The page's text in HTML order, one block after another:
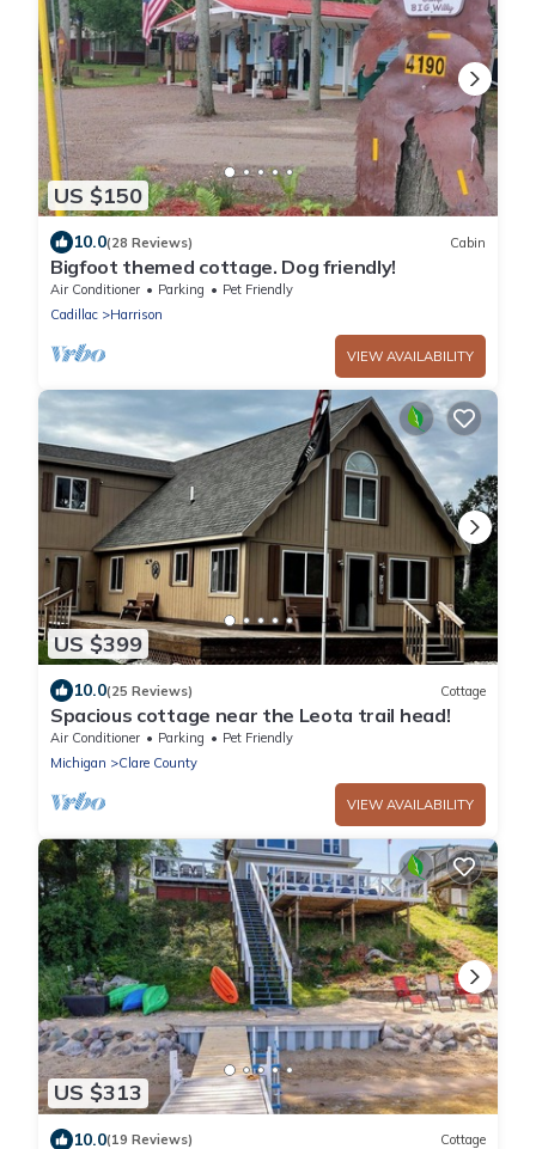
US $150
10.0(28 Reviews) Cabin
Bigfoot themed cottage. Dog friendly!
Air Conditioner Parking
Pet Friendly
Cadillac
Harrison
VIEW AVAILABILITY
US $399
10.0(25 Reviews) Cottage
Spacious cottage near the Leota trail head!
Air Conditioner Parking
Pet Friendly
Michigan
Clare County
VIEW AVAILABILITY
US $313
10.0(19 Reviews) Cottage